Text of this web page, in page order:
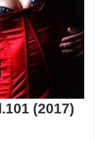
(2017)